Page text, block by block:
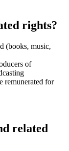
rights?
(books, music,
of
remunerated for
related